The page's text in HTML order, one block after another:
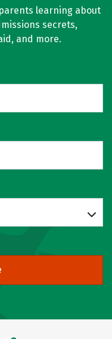
learning about
secrets,
and more.